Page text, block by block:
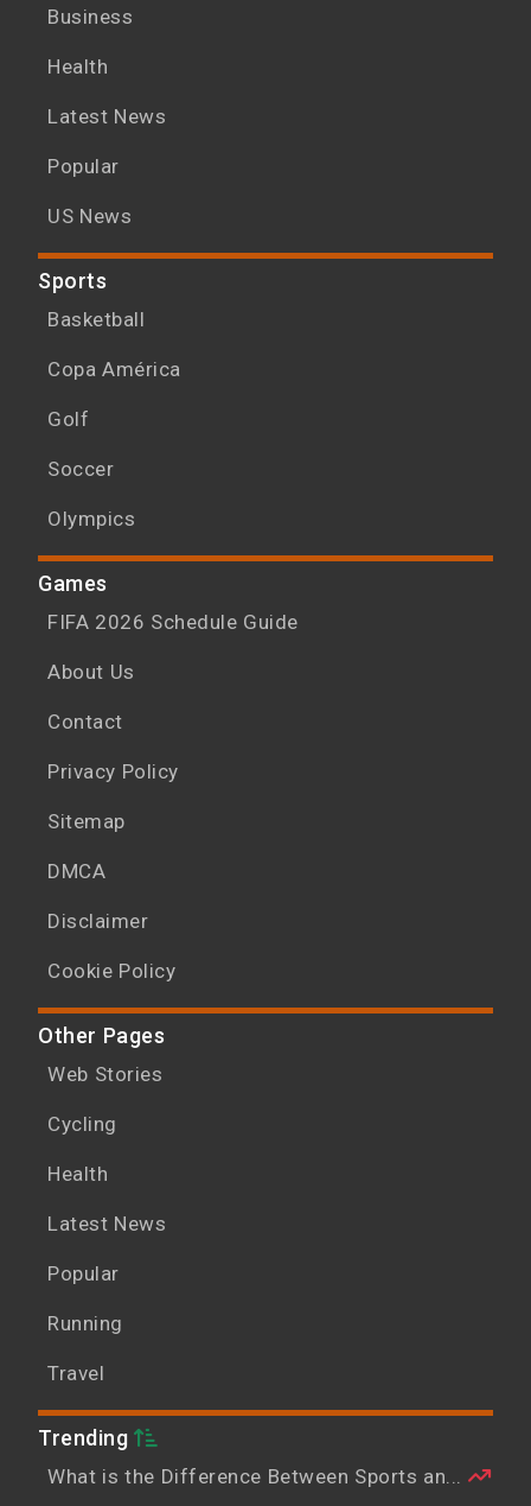
Business
Health
Latest News
Popular
US News
Sports
Basketball
Copa América
Golf
Soccer
Olympics
Games
FIFA 2026 Schedule Guide
About Us
Contact
Privacy Policy
Sitemap
DMCA
Disclaimer
Cookie Policy
Other Pages
Web Stories
Cycling
Health
Latest News
Popular
Running
Travel
Trending
What is the Difference Between Sports an...